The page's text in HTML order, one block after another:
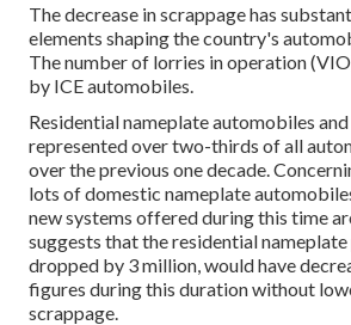
The decrease in scrappage has
elements shaping the country's
The number of lorries in operation
by ICE automobiles.
Residential nameplate automobiles
represented over two-thirds of all
over the previous one decade.
lots of domestic nameplate
new systems offered during this time
suggests that the residential
dropped by 3 million, would have
figures during this duration without
scrappage.